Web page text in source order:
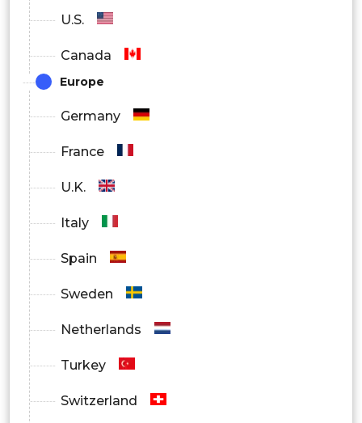
U.S.
Canada
Europe
Germany
France
U.K.
Italy
Spain
Sweden
Netherlands
Turkey
Switzerland